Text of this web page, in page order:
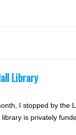
Library
I stopped by the
is privately